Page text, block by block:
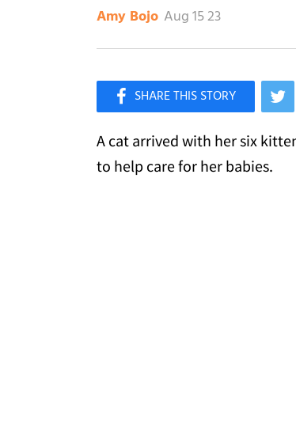
Amy Bojo Aug 15 23
Like Love Meow on Facebook
A cat arrived with her six
to help care for her babies.